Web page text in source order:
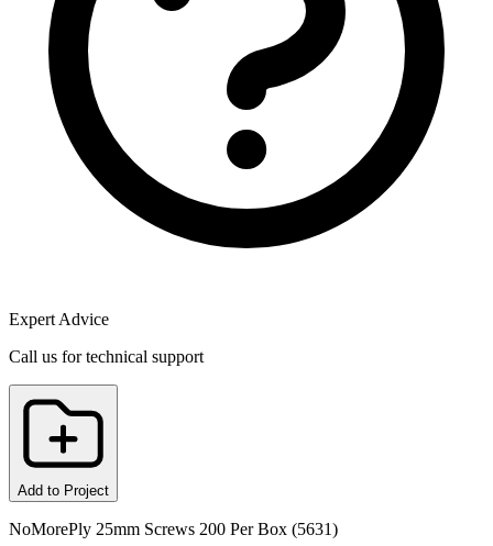
Expert Advice
Call us for technical support
Add to Project
NoMorePly 25mm Screws 200 Per Box (5631)